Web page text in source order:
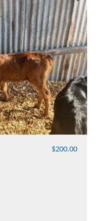
$200.00